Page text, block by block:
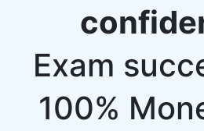
Exam
100%